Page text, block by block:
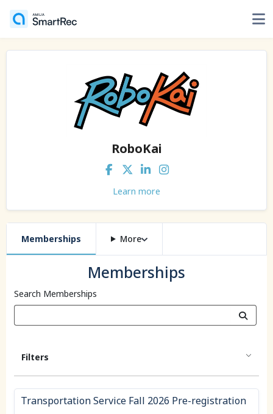
RoboKai
Learn more
Memberships More
Memberships
Search Memberships
Filters
Transportation Service Fall 2026 Pre-registration